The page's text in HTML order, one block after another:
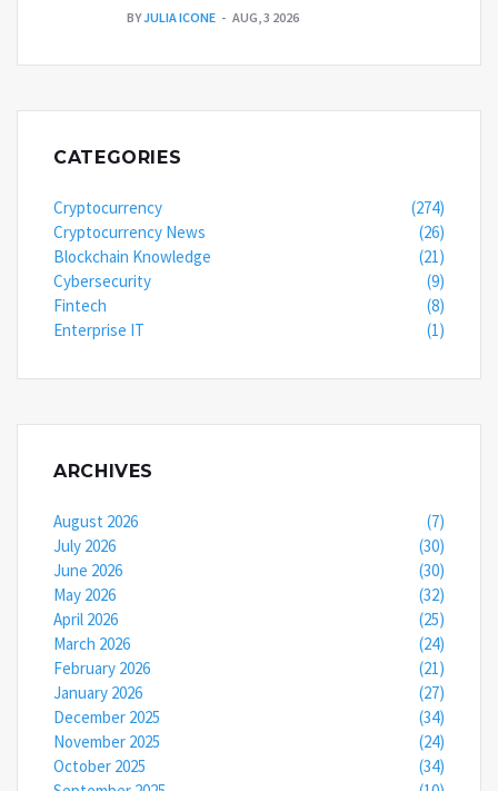
BYJULIA ICONE AUG, 3 2026
CATEGORIES
Cryptocurrency
(274)
Cryptocurrency News
(26)
Blockchain Knowledge
(21)
Cybersecurity
(9)
Fintech
(8)
Enterprise IT
(1)
ARCHIVES
August 2026
(7)
July 2026
(30)
June 2026
(30)
May 2026
(32)
April 2026
(25)
March 2026
(24)
February 2026
(21)
January 2026
(27)
December 2025
(34)
November 2025
(24)
October 2025
(34)